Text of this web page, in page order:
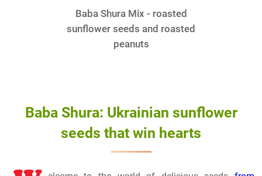
Baba Shura Mix - roasted
sunflower seeds and roasted
peanuts
Baba Shura: Ukrainian sunflower
seeds that win hearts